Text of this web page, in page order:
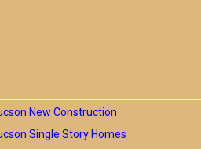
New Construction
Single Story Homes